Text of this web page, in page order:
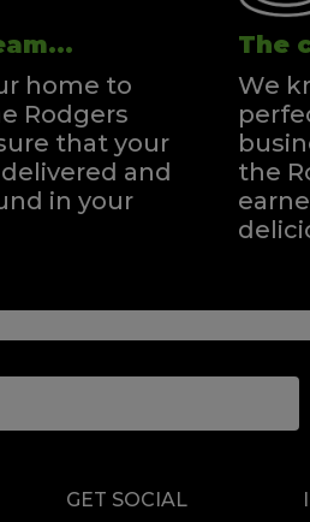
home to
Rodgers
that your
and
in your
The
We
the
GET SOCIAL